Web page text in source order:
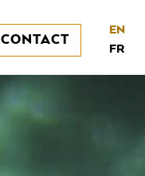
CONTACT
EN
FR